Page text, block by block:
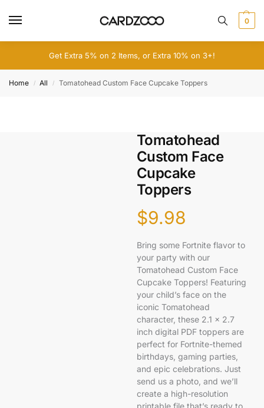
0
Get Extra 5% on 2 Items, or Extra 10% on 3+!
Home / All / Tomatohead Custom Face Cupcake Toppers
Tomatohead
Custom Face
Cupcake
Toppers
$9.98
Bring some Fortnite flavor to
your party with our
Tomatohead Custom Face
Cupcake Toppers! Featuring
your child’s face on the
iconic Tomatohead
character, these 2.1 x 2.7
inch digital PDF toppers are
perfect for Fortnite-themed
birthdays, gaming parties,
and epic celebrations. Just
send us a photo, and we’ll
create a high-resolution
printable file that’s ready to